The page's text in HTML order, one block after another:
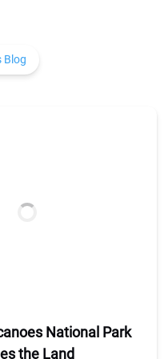
Blog
National Park
the Land